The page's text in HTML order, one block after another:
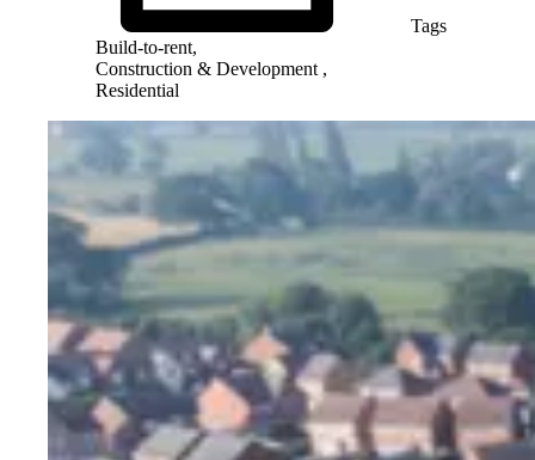
Tags
Build-to-rent,
Construction & Development ,
Residential